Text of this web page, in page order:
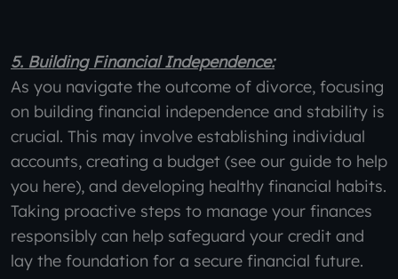
5. Building Financial Independence:
As you navigate the outcome of divorce, focusing
on building financial independence and stability is
crucial. This may involve establishing individual
accounts, creating a budget (see our guide to help
you here), and developing healthy financial habits.
Taking proactive steps to manage your finances
responsibly can help safeguard your credit and
lay the foundation for a secure financial future.